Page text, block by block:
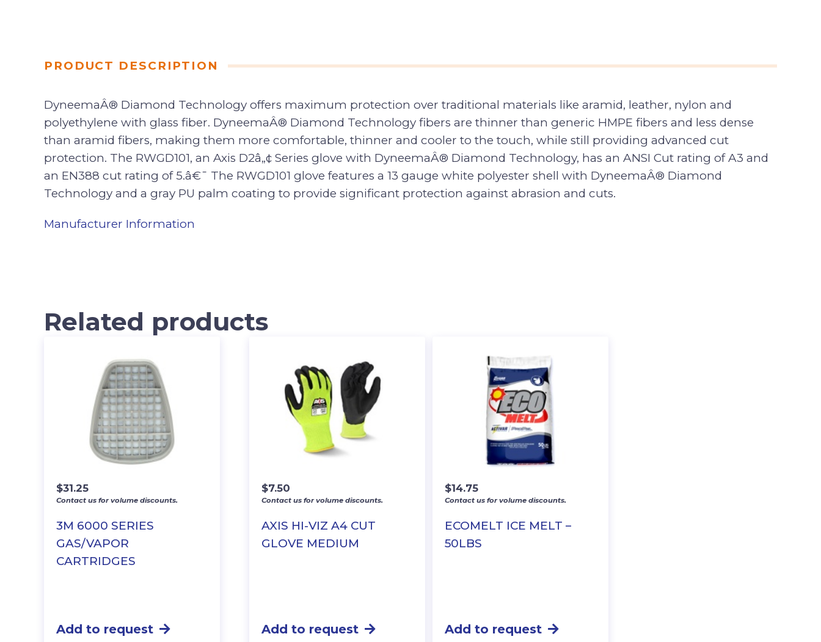
PRODUCT DESCRIPTION
DyneemaÂ® Diamond Technology offers maximum protection over traditional materials like aramid, leather, nylon and
polyethylene with glass fiber. DyneemaÂ® Diamond Technology fibers are thinner than generic HMPE fibers and less dense
than aramid fibers, making them more comfortable, thinner and cooler to the touch, while still providing advanced cut
protection. The RWGD101, an Axis D2â„¢ Series glove with DyneemaÂ® Diamond Technology, has an ANSI Cut rating of A3 and
an EN388 cut rating of 5.â€¯ The RWGD101 glove features a 13 gauge white polyester shell with DyneemaÂ® Diamond
Technology and a gray PU palm coating to provide significant protection against abrasion and cuts.
Manufacturer Information
Related products
3M 6000 SERIES
GAS/VAPOR
CARTRIDGES
$31.25
Contact us for volume discounts.
Add to request
AXIS HI-VIZ A4 CUT
GLOVE MEDIUM
$7.50
Contact us for volume discounts.
Add to request
ECOMELT ICE MELT –
50LBS
$14.75
Contact us for volume discounts.
Add to request